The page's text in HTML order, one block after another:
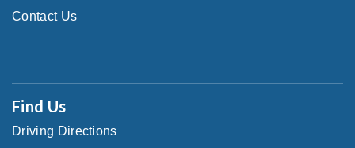
Contact Us
Find Us
Driving Directions